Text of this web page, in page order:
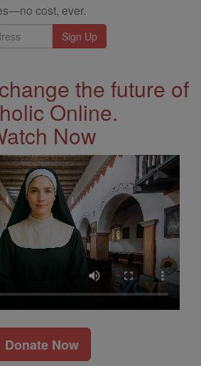
cost, ever.
the future of
Online.
Now
Donate Now